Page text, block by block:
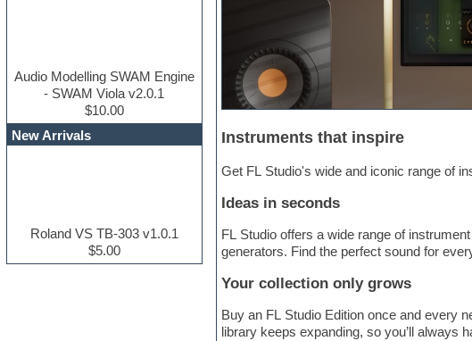
Dubstep
Edm leads
EDM Production Tutorials
EDM samples
Electric bass
Experimental
FL Studio
Audio Modelling SWAM Engine
- SWAM Viola v2.0.1
$10.00
New Arrivals
Roland VS TB-303 v1.0.1
$5.00
Instruments that inspire
Get FL Studio's wide and iconic range of
Ideas in seconds
FL Studio offers a wide range of
generators. Find the perfect sound for
Your collection only grows
Buy an FL Studio Edition once and every
library keeps expanding, so you’ll always